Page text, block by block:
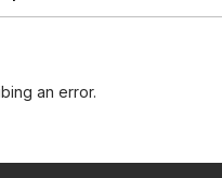
an error.